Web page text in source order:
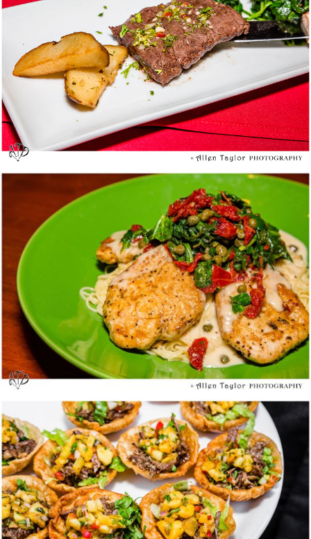
Z’Tejas Southwestern Grill @ Costa Mesa –
Summer Menu Media Tasting
Bistango @ Irvine – Summer Garden Block
Party – Media Tasting